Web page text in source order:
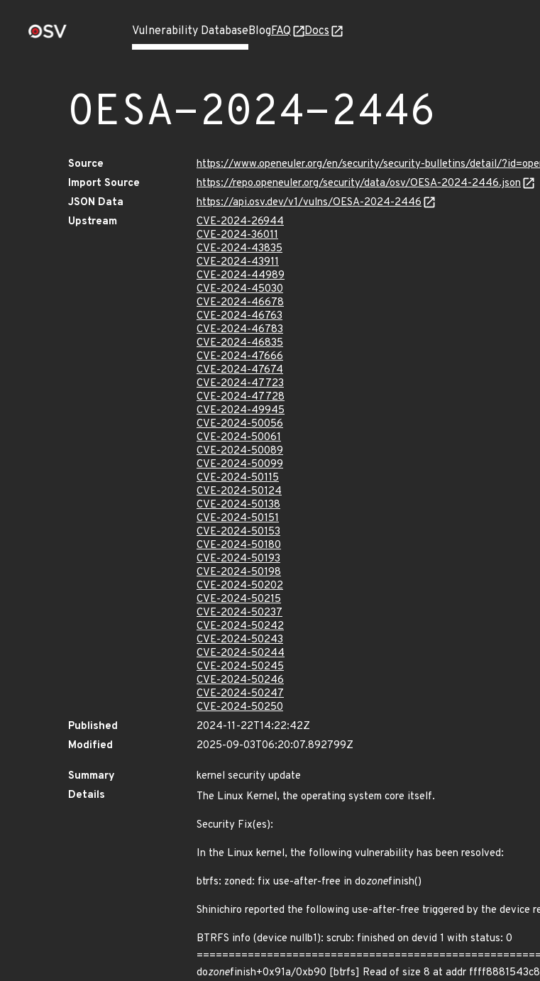
Vulnerability DatabaseBlogFAQ Docs
OESA-2024-2446
Source
https://www.openeuler.org/en/security/security-bulletins/detail/
Import Source
https://repo.openeuler.org/security/data/osv/OESA-2024-2446.json
JSON Data
https://api.osv.dev/v1/vulns/OESA-2024-2446
Upstream
CVE-2024-26944
CVE-2024-36011
CVE-2024-43835
CVE-2024-43911
CVE-2024-44989
CVE-2024-45030
CVE-2024-46678
CVE-2024-46763
CVE-2024-46783
CVE-2024-46835
CVE-2024-47666
CVE-2024-47674
CVE-2024-47723
CVE-2024-47728
CVE-2024-49945
CVE-2024-50056
CVE-2024-50061
CVE-2024-50089
CVE-2024-50099
CVE-2024-50115
CVE-2024-50124
CVE-2024-50138
CVE-2024-50151
CVE-2024-50153
CVE-2024-50180
CVE-2024-50193
CVE-2024-50198
CVE-2024-50202
CVE-2024-50215
CVE-2024-50237
CVE-2024-50242
CVE-2024-50243
CVE-2024-50244
CVE-2024-50245
CVE-2024-50246
CVE-2024-50247
CVE-2024-50250
Published
2024-11-22T14:22:42Z
Modified
2025-09-03T06:20:07.892799Z
Summary
kernel security update
Details
The Linux Kernel, the operating system core itself.
Security Fix(es):
In the Linux kernel, the following vulnerability has been resolved:
btrfs: zoned: fix use-after-free in dozonefinish()
Shinichiro reported the following use-after-free triggered by the device
BTRFS info (device nullb1): scrub: finished on devid 1 with status: 0
dozonefinish+0x91a/0xb90 [btrfs] Read of size 8 at addr